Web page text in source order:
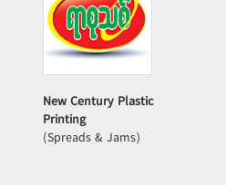
New Century Plastic
Printing
(Spreads & Jams)